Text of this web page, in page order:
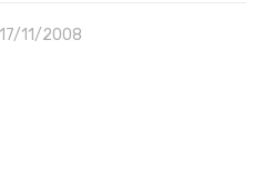
17/11/2008